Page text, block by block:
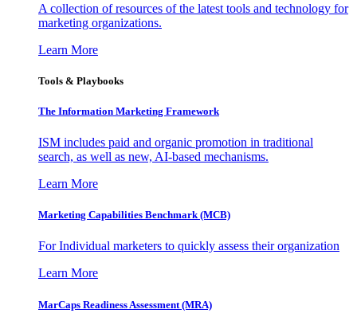
A collection of resources of the latest tools and technology for
marketing organizations.
Learn More
Tools & Playbooks
The Information Marketing Framework
ISM includes paid and organic promotion in traditional
search, as well as new, AI-based mechanisms.
Learn More
Marketing Capabilities Benchmark (MCB)
For Individual marketers to quickly assess their organization
Learn More
MarCaps Readiness Assessment (MRA)